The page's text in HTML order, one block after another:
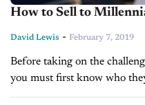
How to Sell to
David Lewis - February 7, 2019
Before taking on the
you must first know who
into. Most research